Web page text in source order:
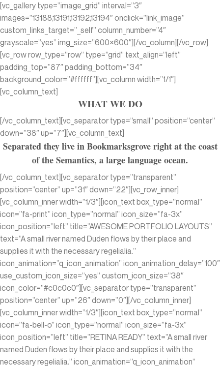
[vc_gallery type=”image_grid” interval=”3″
images=”13188,13191,13192,13194″ onclick=”link_image”
custom_links_target=”_self” column_number=”4″
grayscale=”yes” img_size=”600×600″][/vc_column][/vc_row]
[vc_row row_type=”row” type=”grid” text_align=”left”
padding_top=”87″ padding_bottom=”34″
background_color=”#ffffff”][vc_column width=”1/1″]
[vc_column_text]
WHAT WE DO
[/vc_column_text][vc_separator type=”small” position=”center”
down=”38″ up=”7″][vc_column_text]
Separated they live in Bookmarksgrove right at the coast
of the Semantics, a large language ocean.
[/vc_column_text][vc_separator type=”transparent”
position=”center” up=”31″ down=”22″][vc_row_inner]
[vc_column_inner width=”1/3″][icon_text box_type=”normal”
icon=”fa-print” icon_type=”normal” icon_size=”fa-3x”
icon_position=”left” title=”AWESOME PORTFOLIO LAYOUTS”
text=”A small river named Duden flows by their place and
supplies it with the necessary regelialia.”
icon_animation=”q_icon_animation” icon_animation_delay=”100″
use_custom_icon_size=”yes” custom_icon_size=”38″
icon_color=”#c0c0c0″][vc_separator type=”transparent”
position=”center” up=”26″ down=”0″][/vc_column_inner]
[vc_column_inner width=”1/3″][icon_text box_type=”normal”
icon=”fa-bell-o” icon_type=”normal” icon_size=”fa-3x”
icon_position=”left” title=”RETINA READY” text=”A small river
named Duden flows by their place and supplies it with the
necessary regelialia.” icon_animation=”q_icon_animation”